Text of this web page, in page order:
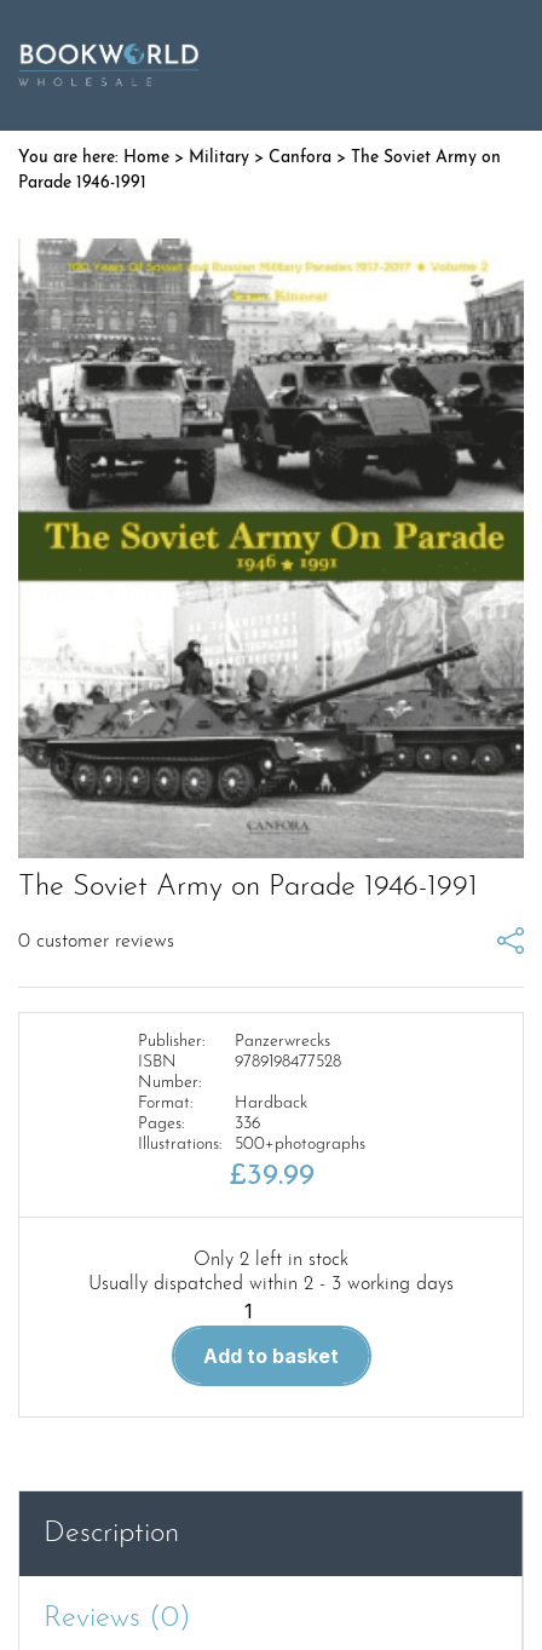
Home > Military > Canfora > The Soviet Army on
Parade 1946-1991
The Soviet Army on Parade 1946-1991
0 customer reviews
Publisher:
Panzerwrecks
ISBN
Number:
9789198477528
Format:
Hardback
Pages:
336
Illustrations:
500+photographs
£39.99
Only 2 left in stock
Usually dispatched within 2 - 3 working days
The
Army
Parade
Add to basket
Description
Reviews (0)